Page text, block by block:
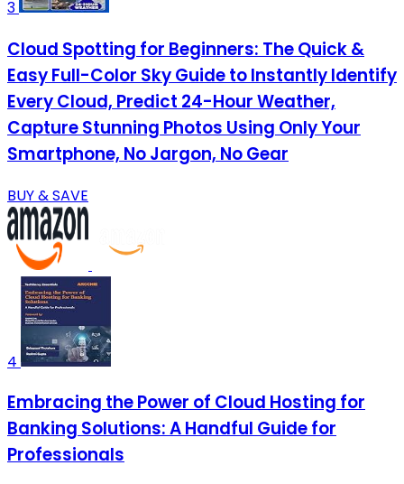
3
Cloud Spotting for Beginners: The Quick &
Easy Full-Color Sky Guide to Instantly Identify
Every Cloud, Predict 24-Hour Weather,
Capture Stunning Photos Using Only Your
Smartphone, No Jargon, No Gear
BUY & SAVE
4
Embracing the Power of Cloud Hosting for
Banking Solutions: A Handful Guide for
Professionals